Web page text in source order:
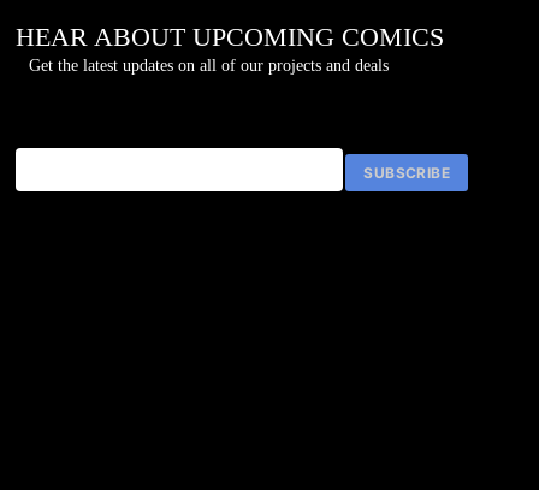
HEAR ABOUT UPCOMING COMICS
Get the latest updates on all of our projects and deals